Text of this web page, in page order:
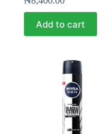
Add to cart